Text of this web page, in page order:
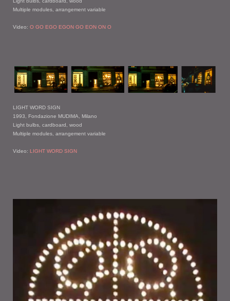
Multiple modules, arrangement variable
Video: O GO EGO EGON GO EON ON O
LIGHT WORD SIGN
1993, Fondazione MUDIMA, Milano
Light bulbs, cardboard, wood
Multiple modules, arrangement variable
Video: LIGHT WORD SIGN